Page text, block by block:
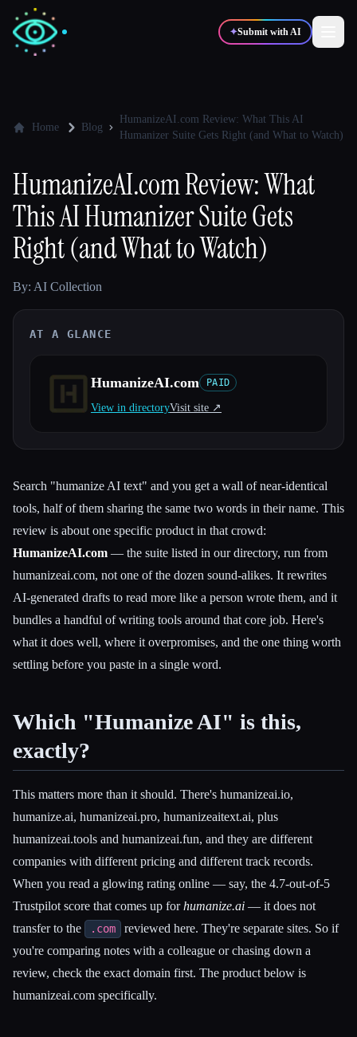
✦Submit with AI
🎨Designers
💻 Developers 📈 Marketers
🎓Students 🎬Creators
Blog
All categories
Home Blog
HumanizeAI.com Review: What This AI
Humanizer Suite Gets Right (and What to Watch)
HumanizeAI.com Review: What
This AI Humanizer Suite Gets
Right (and What to Watch)
By: AI Collection
AT A GLANCE
HumanizeAI.com PAID
View in directoryVisit site ↗︎
Search "humanize AI text" and you get a wall of near-identical
tools, half of them sharing the same two words in their name. This
review is about one specific product in that crowd:
HumanizeAI.com — the suite listed in our directory, run from
humanizeai.com, not one of the dozen sound-alikes. It rewrites
AI-generated drafts to read more like a person wrote them, and it
bundles a handful of writing tools around that core job. Here's
what it does well, where it overpromises, and the one thing worth
settling before you paste in a single word.
Which "Humanize AI" is this,
exactly?
This matters more than it should. There's humanizeai.io,
humanize.ai, humanizeai.pro, humanizeaitext.ai, plus
humanizeai.tools and humanizeai.fun, and they are different
companies with different pricing and different track records.
When you read a glowing rating online — say, the 4.7-out-of-5
Trustpilot score that comes up forhumanize.ai — it does not
transfer to the
.com
reviewed here. They're separate sites. So if
you're comparing notes with a colleague or chasing down a
review, check the exact domain first. The product below is
humanizeai.com specifically.